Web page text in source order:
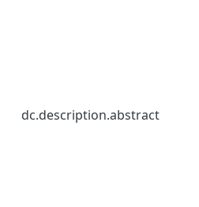
dc.description.abstract